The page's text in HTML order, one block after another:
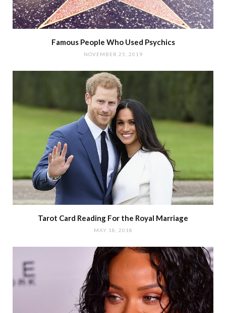
Famous People Who Used Psychics
NOVEMBER 25, 2019
Tarot Card Reading For the Royal Marriage
MAY 18, 2018